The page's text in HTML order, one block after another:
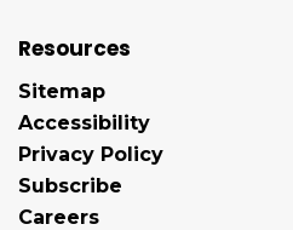
Resources
Sitemap
Accessibility
Privacy Policy
Subscribe
Careers